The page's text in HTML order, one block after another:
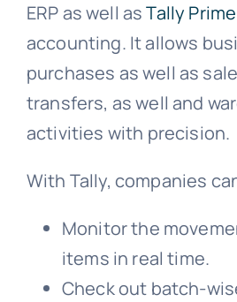
ERP as well asTally Prime
accounting. It allows
purchases as well as
transfers, as well and
activities with precision.
With Tally, companies
Monitor the
items in real time.
Check out batch-